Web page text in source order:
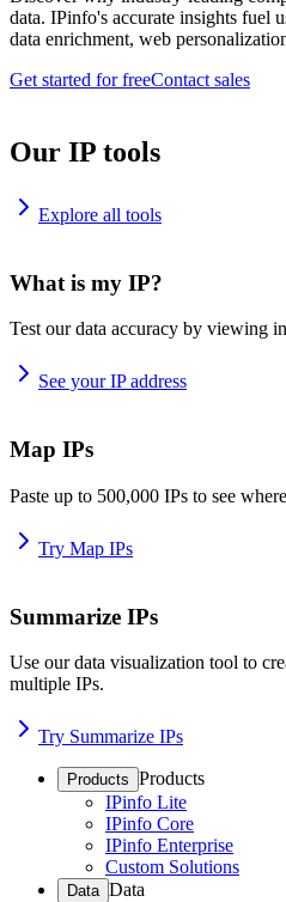
data. IPinfo's accurate insights fuel
data enrichment, web
Get started for freeContact sales
Our IP tools
Explore all tools
What is my IP?
Test our data accuracy by viewing
See your IP address
Map IPs
Paste up to 500,000 IPs to see
Try Map IPs
Summarize IPs
Use our data visualization tool to
multiple IPs.
Try Summarize IPs
Products Products
IPinfo Lite
IPinfo Core
IPinfo Enterprise
Custom Solutions
Data Data